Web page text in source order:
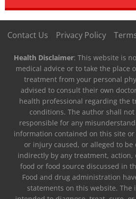
Contact Us Privacy Policy
Health Disclaimer: This website is
medical advice or to take the place
treatment from your personal
advised to consult their own
health professional regarding the
conditions. The author shall
responsible for any
information contained on this site or
or injury caused, or alleged to
indirectly by any treatment, action,
food or food source discussed in
Food and drug administration
statements on this website.